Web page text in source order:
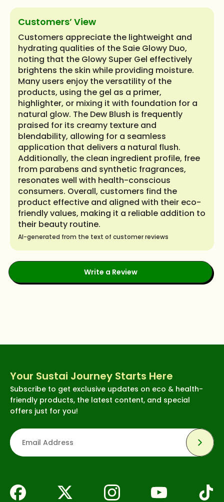
Customers’ View
Customers appreciate the lightweight and
hydrating qualities of the Saie Glowy Duo,
noting that the Glowy Super Gel effectively
brightens the skin while providing moisture.
Many users enjoy the versatility of the
products, using the gel as a primer,
highlighter, or mixing it with foundation for a
natural glow. The Dew Blush is frequently
praised for its creamy texture and
blendability, allowing for a seamless
application that delivers a natural flush.
Additionally, the clean ingredient profile, free
from parabens and synthetic fragrances,
resonates well with health-conscious
consumers. Overall, customers find the
product effective and aligned with their eco-
friendly values, making it a reliable addition to
their beauty routine.
AI-generated from the text of customer reviews
Write a Review
Your Sustai Journey Starts Here
Subscribe to get exclusive updates on eco & health-
friendly products, the latest content, and special
offers just for you!